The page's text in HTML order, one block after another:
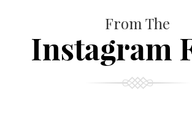
From The
Instagram